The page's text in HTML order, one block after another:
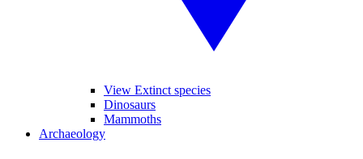
View Extinct species
Dinosaurs
Mammoths
Archaeology